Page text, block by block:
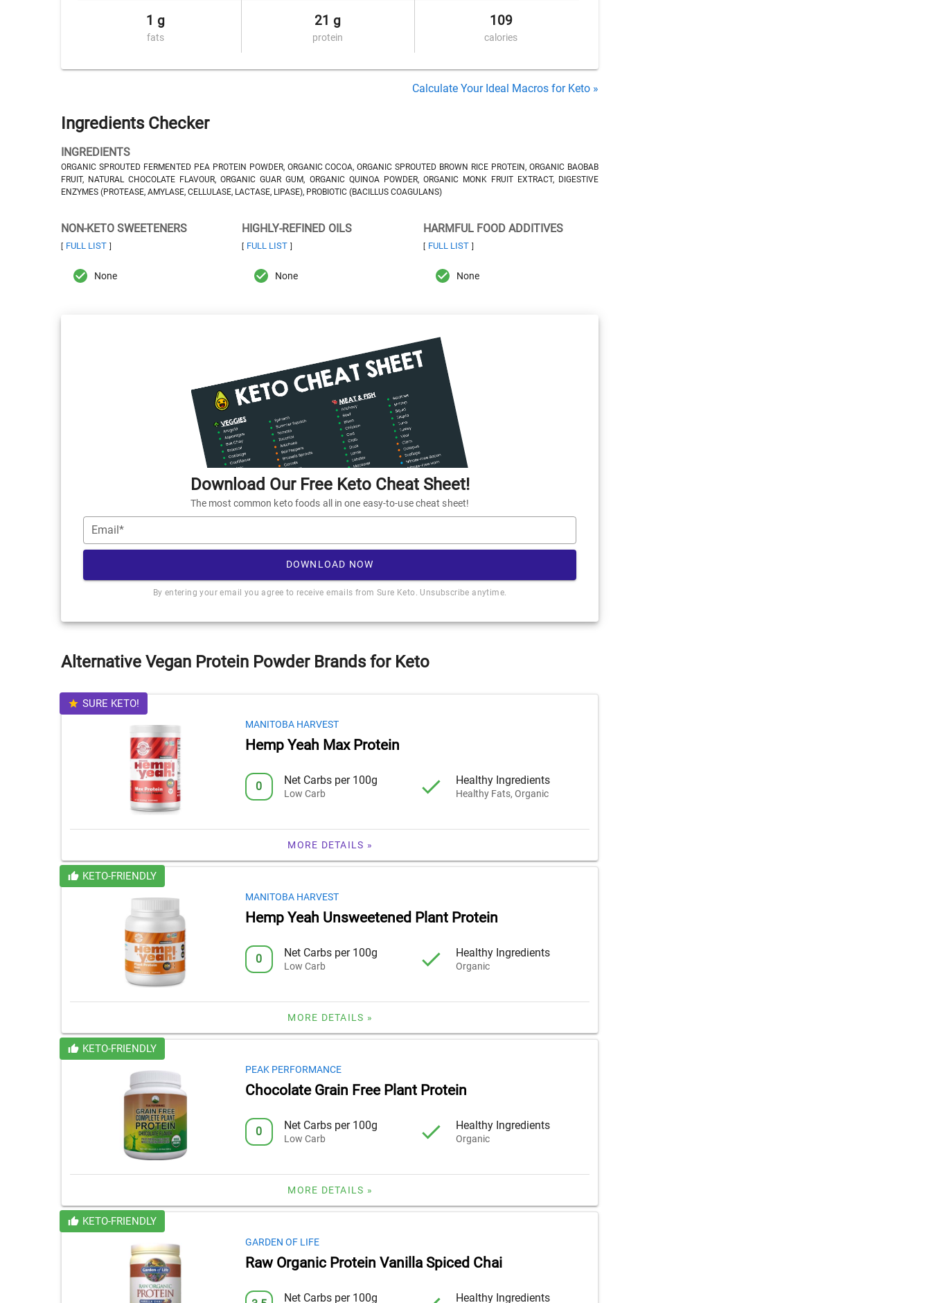
1 g
fats
21 g
protein
109
calories
Calculate Your Ideal Macros for Keto »
Ingredients Checker
INGREDIENTS
ORGANIC SPROUTED FERMENTED PEA PROTEIN POWDER, ORGANIC COCOA, ORGANIC SPROUTED BROWN RICE PROTEIN, ORGANIC BAOBAB
FRUIT, NATURAL CHOCOLATE FLAVOUR, ORGANIC GUAR GUM, ORGANIC QUINOA POWDER, ORGANIC MONK FRUIT EXTRACT, DIGESTIVE
ENZYMES (PROTEASE, AMYLASE, CELLULASE, LACTASE, LIPASE), PROBIOTIC (BACILLUS COAGULANS)
NON-KETO SWEETENERS
[ FULL LIST ]
None
HIGHLY-REFINED OILS
[ FULL LIST ]
None
HARMFUL FOOD ADDITIVES
[ FULL LIST ]
None
Download Our Free Keto Cheat Sheet!
The most common keto foods all in one easy-to-use cheat sheet!
Email*
DOWNLOAD NOW
By entering your email you agree to receive emails from Sure Keto. Unsubscribe anytime.
Alternative Vegan Protein Powder Brands for Keto
SURE KETO!
MANITOBA HARVEST
Hemp Yeah Max Protein
0 Net Carbs per 100g
Low Carb
Healthy Ingredients
Healthy Fats, Organic
MORE DETAILS »
KETO-FRIENDLY
MANITOBA HARVEST
Hemp Yeah Unsweetened Plant Protein
0 Net Carbs per 100g
Low Carb
Healthy Ingredients
Organic
MORE DETAILS »
KETO-FRIENDLY
PEAK PERFORMANCE
Chocolate Grain Free Plant Protein
0 Net Carbs per 100g
Low Carb
Healthy Ingredients
Organic
MORE DETAILS »
KETO-FRIENDLY
GARDEN OF LIFE
Raw Organic Protein Vanilla Spiced Chai
Net Carbs per 100g Healthy Ingredients